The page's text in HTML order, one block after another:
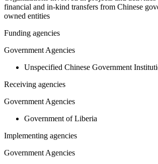
financial and in-kind transfers from Chinese
owned entities
Funding agencies
Government Agencies
Unspecified Chinese Government
Receiving agencies
Government Agencies
Government of Liberia
Implementing agencies
Government Agencies